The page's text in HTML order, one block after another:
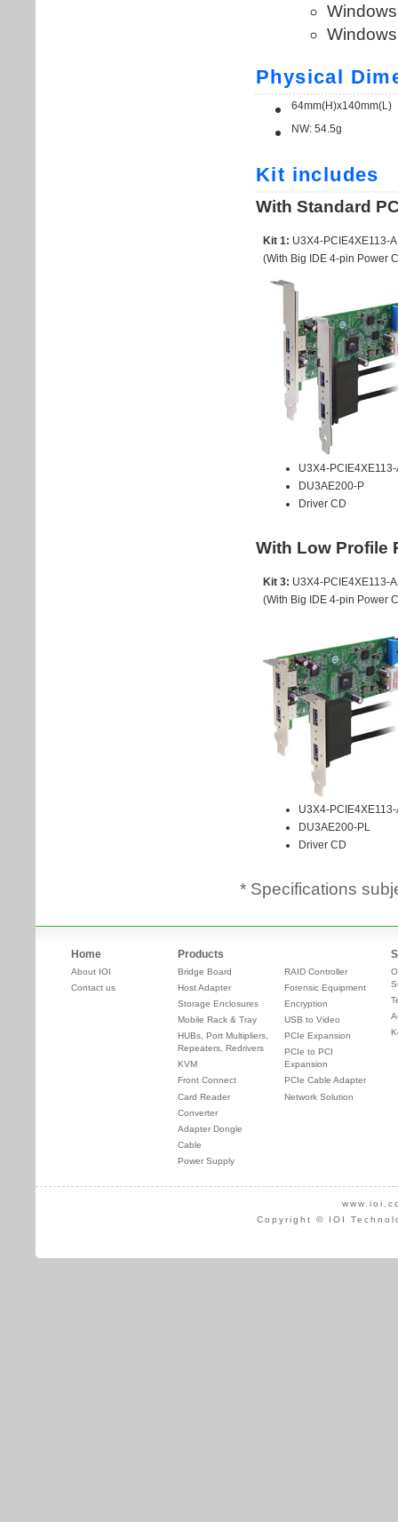
* Specifications
Home
About IOI
Contact us
Products
Bridge Board
Host Adapter
Storage Enclosures
Mobile Rack & Tray
HUBs, Port Multipliers,
Repeaters, Redrivers
KVM
Front Connect
Card Reader
Converter
Adapter Dongle
Cable
Power Supply
RAID Controller
Forensic Equipment
Encryption
USB to Video
PCIe Expansion
PCIe to PCI
Expansion
PCIe Cable Adapter
Network Solution
Copyright © IOI